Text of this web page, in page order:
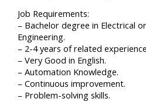
Job Requirements:
– Bachelor degree in Electrical
Engineering.
– 2-4 years of related
– Very Good in English.
– Automation Knowledge.
– Continuous improvement.
– Problem-solving skills.